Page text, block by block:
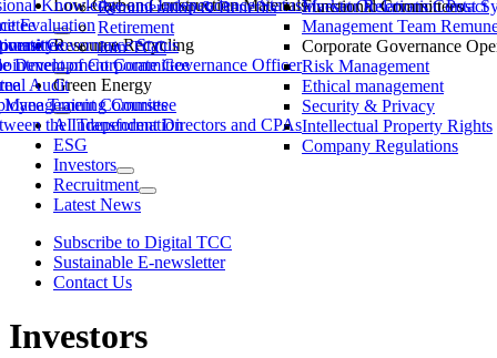
Market Observation Post
Knowledge and Independence Status
Evaluation
Functional Committees
Development Committee
Committee
the Independent Directors and CPAs
Management Team
Corporate Governance
Governance Status
of Corporate Governance Officer
Audit
Training Courses
Risk Management
Ethical management
Security & Privacy
Intellectual Property Rights
Company Regulations
Investor Relations Contact
Remuneration & Benefits
Retirement
Join TCC
Low-Carbon Construction Materials
Resource Recycling
Green Energy
AI Transformation
ESG
Investors
Recruitment
Latest News
Subscribe to Digital TCC
Sustainable E-newsletter
Contact Us
Investors